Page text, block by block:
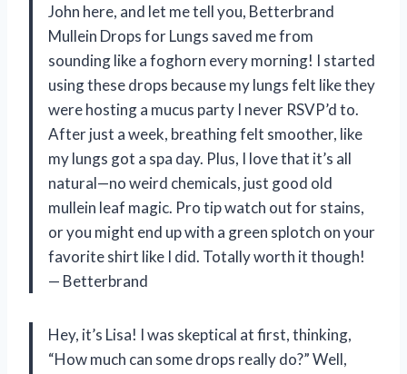
John here, and let me tell you, Betterbrand
Mullein Drops for Lungs saved me from
sounding like a foghorn every morning! I started
using these drops because my lungs felt like they
were hosting a mucus party I never RSVP’d to.
After just a week, breathing felt smoother, like
my lungs got a spa day. Plus, I love that it’s all
natural—no weird chemicals, just good old
mullein leaf magic. Pro tip watch out for stains,
or you might end up with a green splotch on your
favorite shirt like I did. Totally worth it though!
— Betterbrand
Hey, it’s Lisa! I was skeptical at first, thinking,
“How much can some drops really do?” Well,